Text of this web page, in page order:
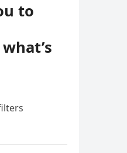
to